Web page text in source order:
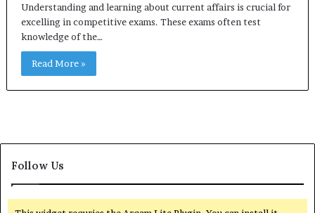
Understanding and learning about current affairs is crucial for
excelling in competitive exams. These exams often test
knowledge of the…
Read More »
Follow Us